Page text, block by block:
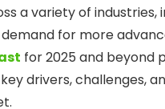
a variety of industries,
for more
for 2025 and beyond
drivers, challenges,